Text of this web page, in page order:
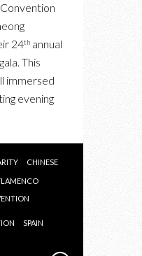
BALL
IN
24th annual
This
immersed
evening
CHINESE
SPAIN